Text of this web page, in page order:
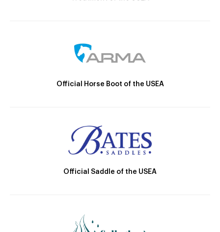
Official Horse Boot of the USEA
Official Saddle of the USEA